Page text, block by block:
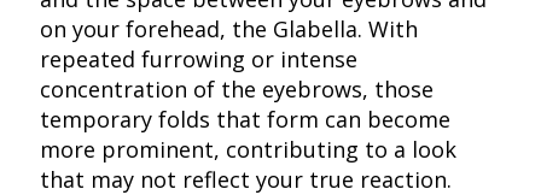
on your forehead, the Glabella. With
repeated furrowing or intense
concentration of the eyebrows, those
temporary folds that form can become
more prominent, contributing to a look
that may not reflect your true reaction.